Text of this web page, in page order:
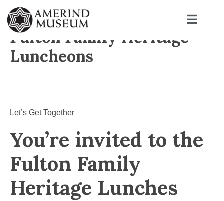
Fulton Family Heritage
Luncheons
Let’s Get Together
You’re invited to the
Fulton Family
Heritage Lunches